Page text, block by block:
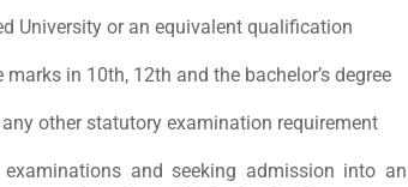
University or an equivalent qualification
in 10th, 12th and the bachelor’s degree
other statutory examination requirement
examinations and seeking admission into an